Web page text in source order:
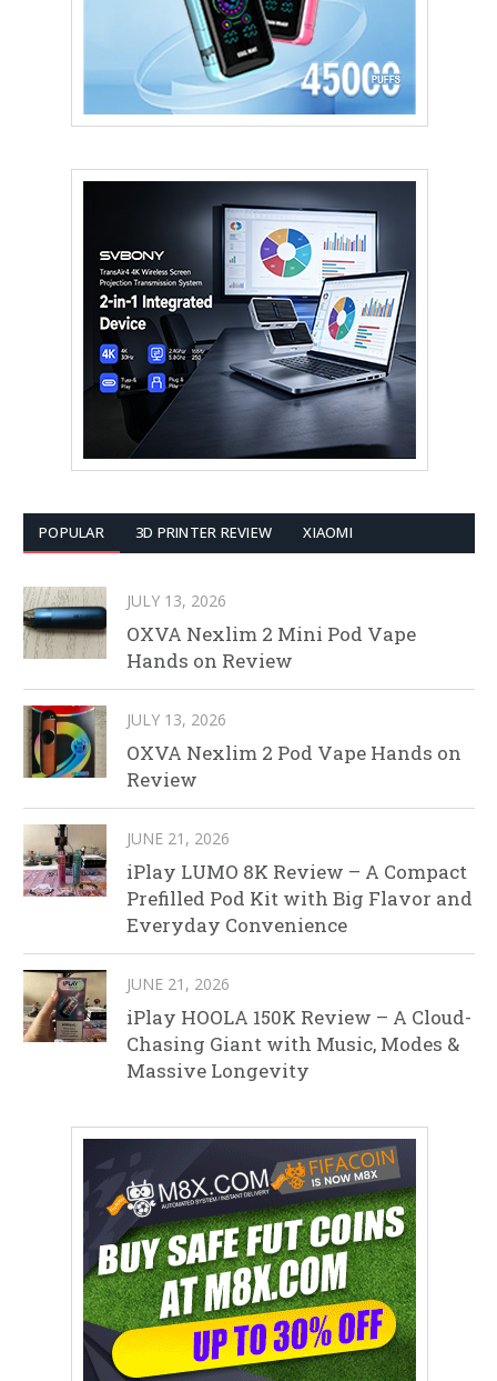
POPULAR 3D PRINTER REVIEW XIAOMI
JULY 13, 2026
OXVA Nexlim 2 Mini Pod Vape
Hands on Review
JULY 13, 2026
OXVA Nexlim 2 Pod Vape Hands on
Review
JUNE 21, 2026
iPlay LUMO 8K Review – A Compact
Prefilled Pod Kit with Big Flavor and
Everyday Convenience
JUNE 21, 2026
iPlay HOOLA 150K Review – A Cloud-
Chasing Giant with Music, Modes &
Massive Longevity